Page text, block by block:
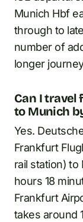
Munich Hbf
through to
number of
longer
Can I
to Munich
Yes.
Frankfurt
rail station) to
hours 18
Frankfurt
takes around